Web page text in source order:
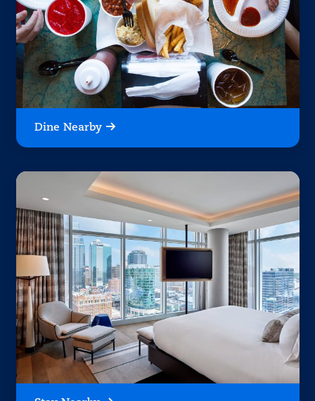
Dine Nearby